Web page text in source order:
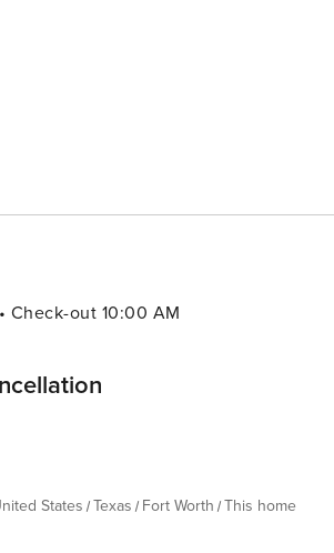
Check-out 10:00 AM
States Texas Fort Worth This home